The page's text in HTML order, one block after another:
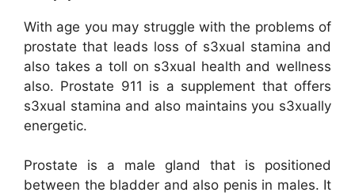
With age you may struggle with the problems of
prostate that leads loss of s3xual stamina and
also takes a toll on s3xual health and wellness
also. Prostate 911 is a supplement that offers
s3xual stamina and also maintains you s3xually
energetic.
Prostate is a male gland that is positioned
between the bladder and also penis in males. It